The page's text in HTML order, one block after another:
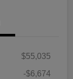
$55,035
-$6,674